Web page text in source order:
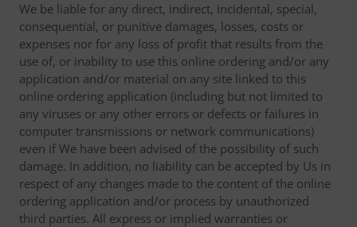
We be liable for any direct, indirect, incidental, special,
consequential, or punitive damages, losses, costs or
expenses nor for any loss of profit that results from the
use of, or inability to use this online ordering and/or any
application and/or material on any site linked to this
online ordering application (including but not limited to
any viruses or any other errors or defects or failures in
computer transmissions or network communications)
even if We have been advised of the possibility of such
damage. In addition, no liability can be accepted by Us in
respect of any changes made to the content of the online
ordering application and/or process by unauthorized
third parties. All express or implied warranties or